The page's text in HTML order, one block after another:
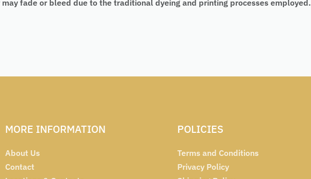
fade or bleed due to the traditional dyeing and printing processes employed.
MORE INFORMATION
About Us
Contact
POLICIES
Terms and Conditions
Privacy Policy